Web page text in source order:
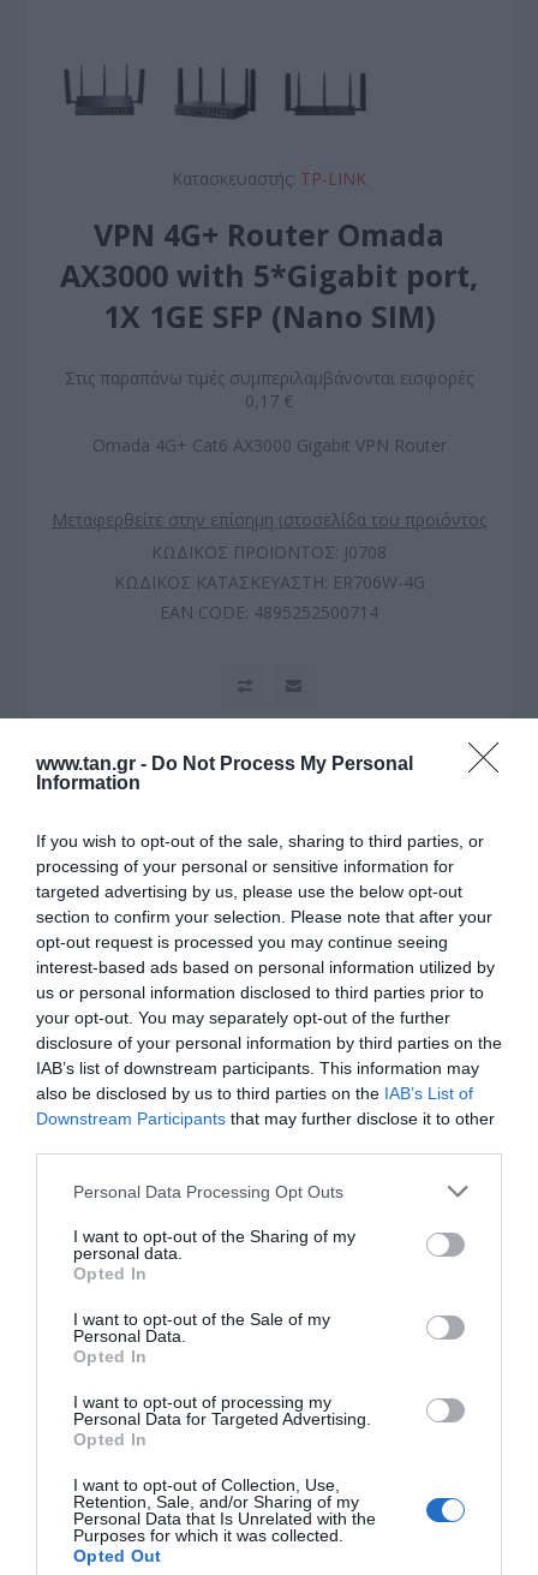
www.tan.gr - Do Not Process My Personal
Information
If you wish to opt-out of the sale, sharing to third parties, or
processing of your personal or sensitive information for
targeted advertising by us, please use the below opt-out
section to confirm your selection. Please note that after your
opt-out request is processed you may continue seeing
interest-based ads based on personal information utilized by
us or personal information disclosed to third parties prior to
your opt-out. You may separately opt-out of the further
disclosure of your personal information by third parties on the
IAB’s list of downstream participants. This information may
also be disclosed by us to third parties on the IAB’s List of
Downstream Participants that may further disclose it to other
Please note that this website/app uses one or more Google
not limited to your visit or usage behaviour. You may click to
grant or deny consent to Google and its third-party tags to
use your data for below specified purposes in below Google
consent section.
Personal Data Processing Opt Outs
I want to opt-out of the Sharing of my
personal data.
Opted In
I want to opt-out of the Sale of my
Personal Data.
Opted In
I want to opt-out of processing my
Personal Data for Targeted Advertising.
Opted In
I want to opt-out of Collection, Use,
Retention, Sale, and/or Sharing of my
Personal Data that Is Unrelated with the
Purposes for which it was collected.
Opted Out
Κατασκευαστής: TP-LINK
VPN 4G+ Router Omada
AX3000 with 5*Gigabit port,
1X 1GE SFP (Nano SIM)
Στις παραπάνω τιμές συμπεριλαμβάνονται εισφορές
0,17 €
Omada 4G+ Cat6 AX3000 Gigabit VPN Router
Μεταφερθείτε στην επίσημη ιστοσελίδα του προϊόντος
ΚΩΔΙΚΟΣ ΠΡΟΪΟΝΤΟΣ: J0708
ΚΩΔΙΚΟΣ ΚΑΤΑΣΚΕΥΑΣΤΗ: ER706W-4G
EAN CODE: 4895252500714
ΠΕΡΙΓΡΑΦΗ
ΧΑΡΑΚΤΗΡΙΣΤΙΚΑ
MANUALS
**
AX3000 Dual-Band WiFi 6: Supports 2402 Mbps
6 Gigabit Ethernet Ports: Provide high-speed
wired connectivity.
5 High-Gain Detachable Antennas
Centralized Management: Cloud access and the
support mesh technology.
High-Security VPN : Supports IPSec / SSL /
WireGuard / OpenVPN / PPTP / L2TP VPN
Maximum wireless signal rates are the physical rates
derived from IEEE Standard 802.11 specifications. Actual
wireless data throughput and coverage are not